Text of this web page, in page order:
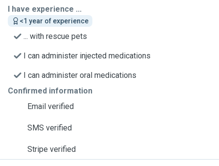
I have experience ...
<1 year of experience
... with rescue pets
I can administer injected medications
I can administer oral medications
Confirmed information
Email verified
SMS verified
Stripe verified